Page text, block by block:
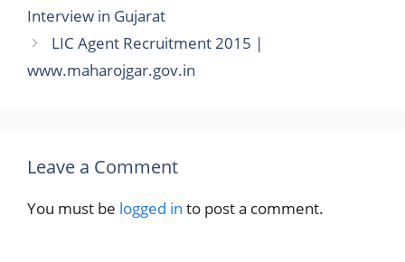
Interview in Gujarat
LIC Agent Recruitment 2015 |
www.maharojgar.gov.in
Leave a Comment
You must be logged in to post a comment.